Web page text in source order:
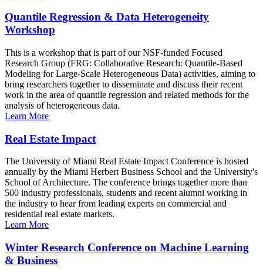
Quantile Regression & Data Heterogeneity
Workshop
This is a workshop that is part of our NSF-funded Focused
Research Group (FRG: Collaborative Research: Quantile-Based
Modeling for Large-Scale Heterogeneous Data) activities, aiming to
bring researchers together to disseminate and discuss their recent
work in the area of quantile regression and related methods for the
analysis of heterogeneous data.
Learn More
Real Estate Impact
The University of Miami Real Estate Impact Conference is hosted
annually by the Miami Herbert Business School and the University's
School of Architecture. The conference brings together more than
500 industry professionals, students and recent alumni working in
the industry to hear from leading experts on commercial and
residential real estate markets.
Learn More
Winter Research Conference on Machine Learning
& Business